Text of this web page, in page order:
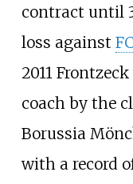
contract until
loss against
2011
coach by the
Borussia
with a record